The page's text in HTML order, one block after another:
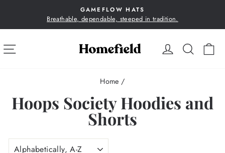
content
Pause
GAMEFLOW HATS
Breathable, dependable, steeped in tradition.
LOG IN
SITE NAVIGATION
Home /
Hoops Society Hoodies and
Shorts